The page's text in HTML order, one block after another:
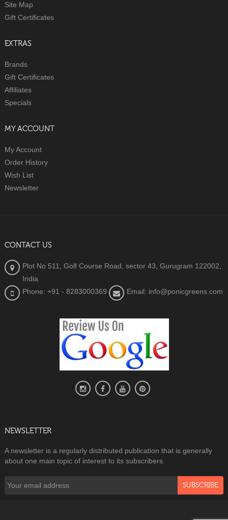
Site Map
Gift Certificates
EXTRAS
Brands
Gift Certificates
Affiliates
Specials
MY ACCOUNT
My Account
Order History
Wish List
Newsletter
CONTACT US
Plot No 511, Golf Course Road, sector 43, Gurugram 122002,
India
Phone: +91 - 8283000369
Email: info@ponicgreens.com
NEWSLETTER
A newsletter is a regularly distributed publication that is generally
about one main topic of interest to its subscribers.
SUBSCRIBE